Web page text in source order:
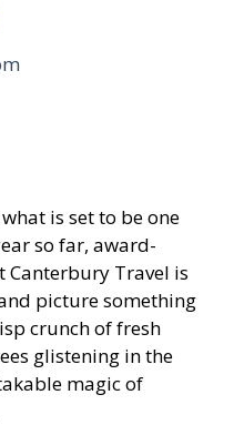
is set to be one
so far, award-
Travel is
picture something
crunch of fresh
glistening in the
magic of